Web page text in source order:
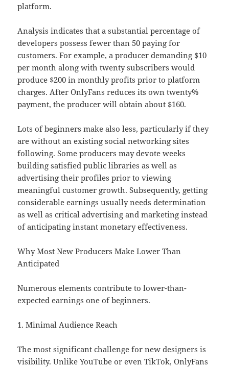
platform.
Analysis indicates that a substantial percentage of
developers possess fewer than 50 paying for
customers. For example, a producer demanding $10
per month along with twenty subscribers would
produce $200 in monthly profits prior to platform
charges. After OnlyFans reduces its own twenty%
payment, the producer will obtain about $160.
Lots of beginners make also less, particularly if they
are without an existing social networking sites
following. Some producers may devote weeks
building satisfied public libraries as well as
advertising their profiles prior to viewing
meaningful customer growth. Subsequently, getting
considerable earnings usually needs determination
as well as critical advertising and marketing instead
of anticipating instant monetary effectiveness.
Why Most New Producers Make Lower Than
Anticipated
Numerous elements contribute to lower-than-
expected earnings one of beginners.
1. Minimal Audience Reach
The most significant challenge for new designers is
visibility. Unlike YouTube or even TikTok, OnlyFans